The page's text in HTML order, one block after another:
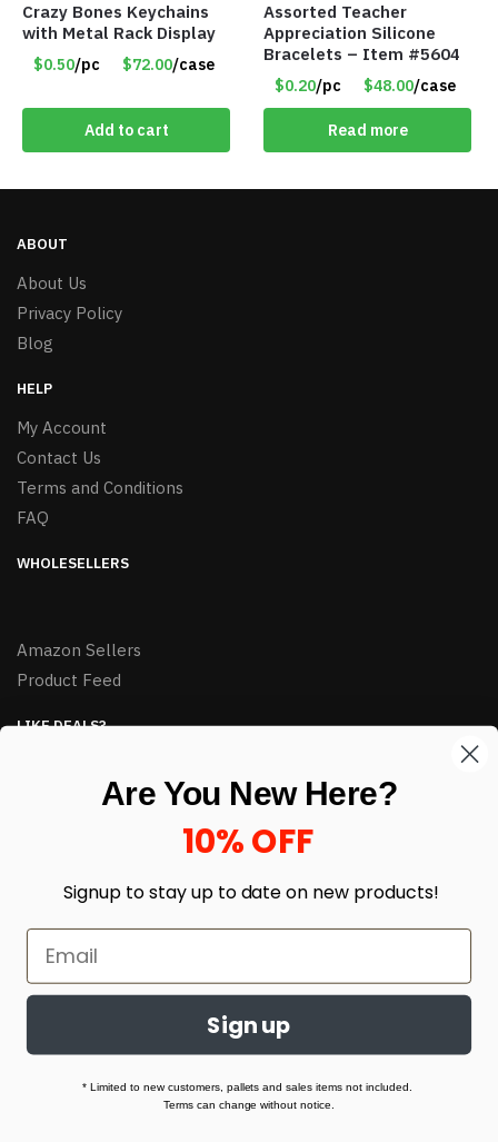
Crazy Bones Keychains
with Metal Rack Display
$0.50/pc $72.00/case
Add to cart
Assorted Teacher
Appreciation Silicone
Bracelets – Item #5604
$0.20/pc $48.00/case
Read more
ABOUT
About Us
Privacy Policy
Blog
HELP
My Account
Contact Us
Terms and Conditions
FAQ
WHOLESELLERS
Amazon Sellers
Product Feed
LIKE DEALS?
Built with love by Linking Up Local
Are You New Here?
10% OFF
Signup to stay up to date on new products!
Sign up
* Limited to new customers, pallets and sales items not included.
Terms can change without notice.